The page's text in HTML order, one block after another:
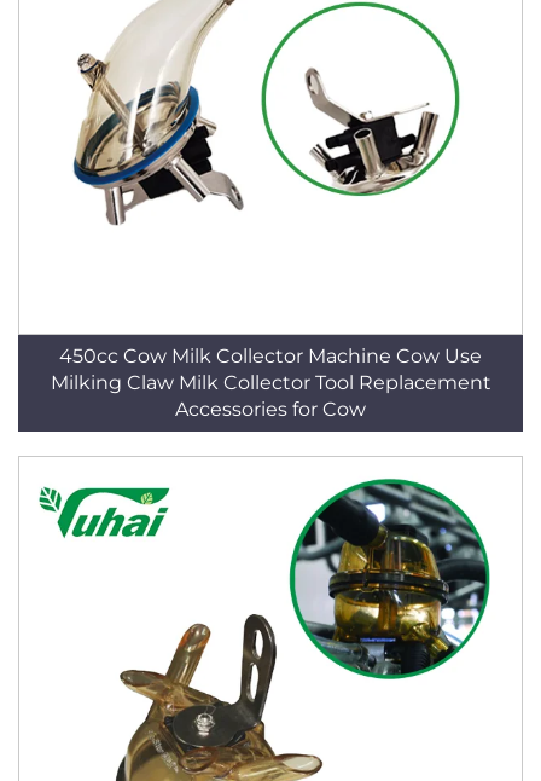
450cc Cow Milk Collector Machine Cow Use
Milking Claw Milk Collector Tool Replacement
Accessories for Cow